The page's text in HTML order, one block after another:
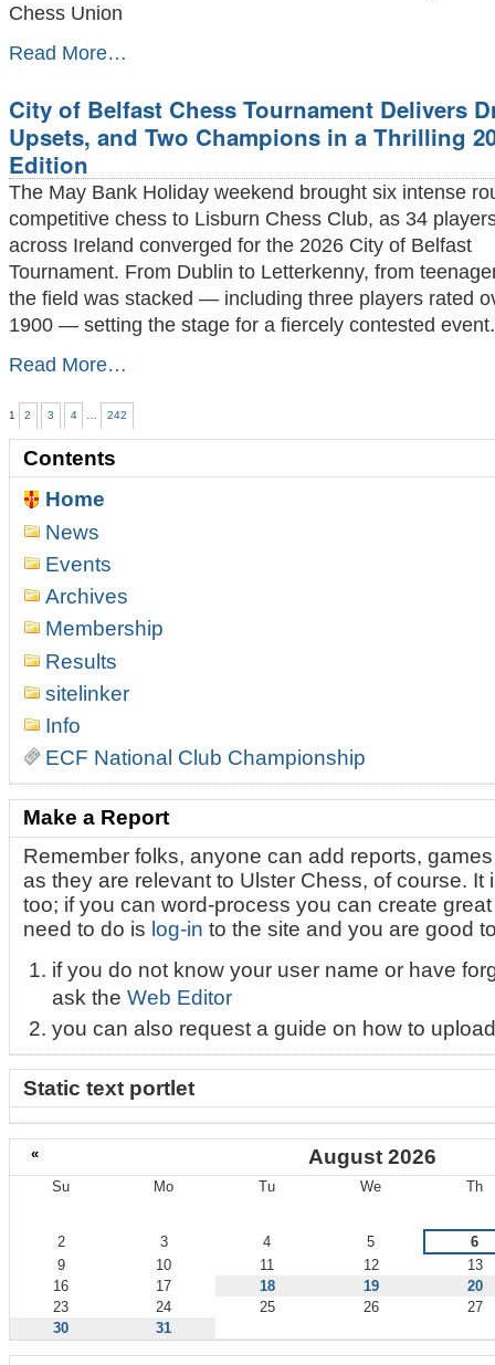
Megafinal
place
9th
2026
Chess Union
Arkell
the
Test
in
Carrickfergus
-
Read More…
City of Belfast Chess Tournament Delivers
Upsets, and Two Champions in a Thrilling
Edition
The May Bank Holiday weekend brought six intense
competitive chess to Lisburn Chess Club, as 34
across Ireland converged for the 2026 City of Belfast
Tournament. From Dublin to Letterkenny, from
the field was stacked — including three players rated
1900 — setting the stage for a fiercely contested event.
City
Belfast
Chess
Tournament
Delivers
Drama,
Upsets,
Two
Champions
Thrilling
Edition
Read More…
1 2 3 4 242
Contents
Home
News
Events
Archives
Membership
Results
sitelinker
Info
ECF National Club Championship
Make a Report
Remember folks, anyone can add reports,
as they are relevant to Ulster Chess, of course. It
too; if you can word-process you can create
need to do is log-in to the site and you are good
if you do not know your user name or have
ask the Web Editor
you can also request a guide on how to
Static text portlet
« August 2026
Su Mo Tu We Th
2 3 4 5
6
9
10 11 12
13
16
17 18 19
20
23
24 25 26
27
30
31